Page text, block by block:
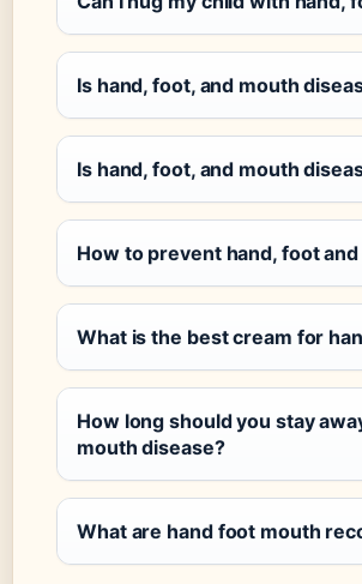
Is hand, foot, and mouth
Is hand, foot, and mouth
How to prevent hand, foot
What is the best cream for
How long should you stay
mouth disease?
What are hand foot mouth